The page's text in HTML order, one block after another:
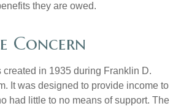
they are owed.
Concern
in 1935 during Franklin D.
It was designed to provide income to
had little to no means of support. The